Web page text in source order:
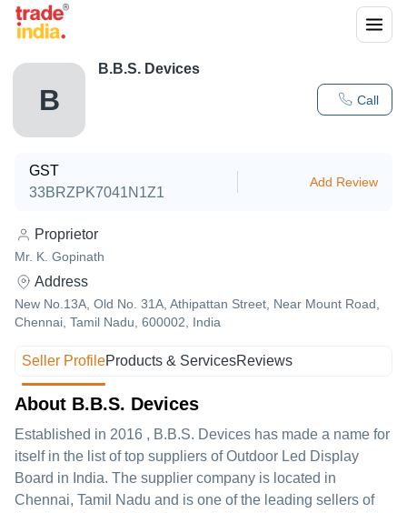
B Call
B.B.S. Devices
GST
33BRZPK7041N1Z1
Add Review
Proprietor
Mr. K. Gopinath
Address
New No.13A, Old No. 31A, Athipattan Street, Near Mount Road,
Chennai, Tamil Nadu, 600002, India
Seller ProfileProducts & ServicesReviews
About B.B.S. Devices
Established in 2016 , B.B.S. Devices has made a name for
itself in the list of top suppliers of Outdoor Led Display
Board in India. The supplier company is located in
Chennai, Tamil Nadu and is one of the leading sellers of